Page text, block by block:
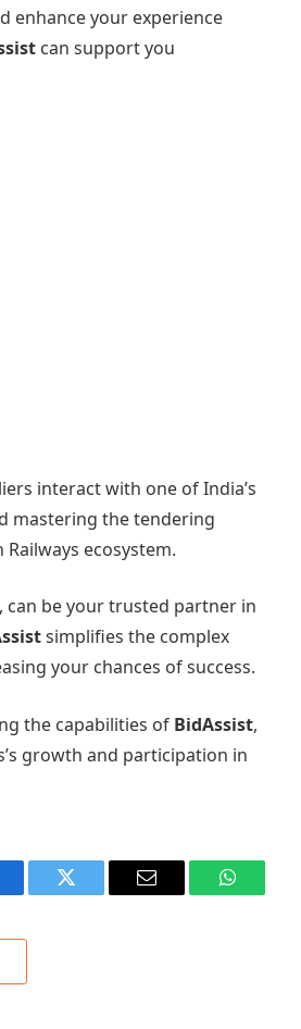
enhance your experience
can support you
interact with one of India’s
mastering the tendering
ecosystem.
, can be your trusted partner in
simplifies the complex
your chances of success.
the capabilities of BidAssist,
growth and participation in
Twitter Email WhatsApp